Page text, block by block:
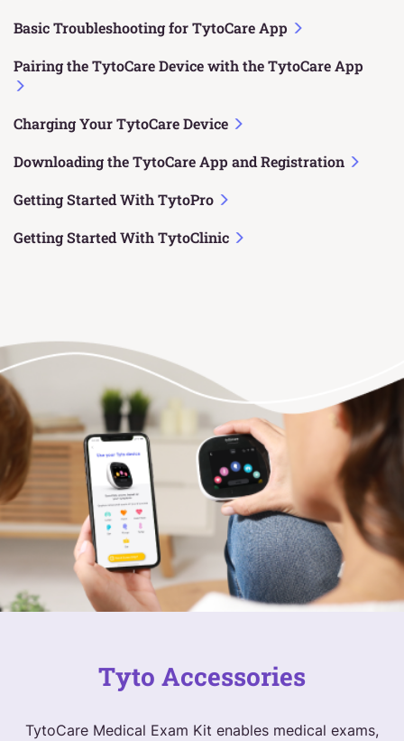
Basic Troubleshooting for TytoCare App
Pairing the TytoCare Device with the TytoCare App
Charging Your TytoCare Device
Downloading the TytoCare App and Registration
Getting Started With TytoPro
Getting Started With TytoClinic
Tyto Accessories
TytoCare Medical Exam Kit enables medical exams,